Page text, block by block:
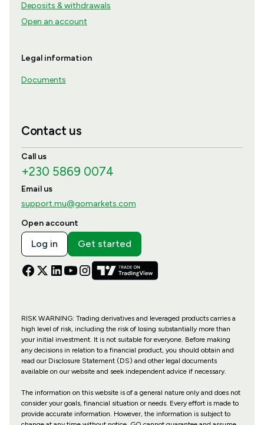
Deposits & withdrawals
Open an account
Legal information
Documents
Contact us
Call us
+230 5869 0074
Email us
support.mu@gomarkets.com
Open account
Log in Get started
RISK WARNING: Trading derivatives and leveraged products carries a
high level of risk, including the risk of losing substantially more than
your initial investment. It is not suitable for everyone. Before making
any decisions in relation to a financial product, you should obtain and
read our Disclosure Statement (DS) and other legal documents
available on our website and seek independent advice if necessary.
The information on this website is of a general nature only and does not
consider your goals, financial situation or needs. Every effort is made to
provide accurate information. However, the information is subject to